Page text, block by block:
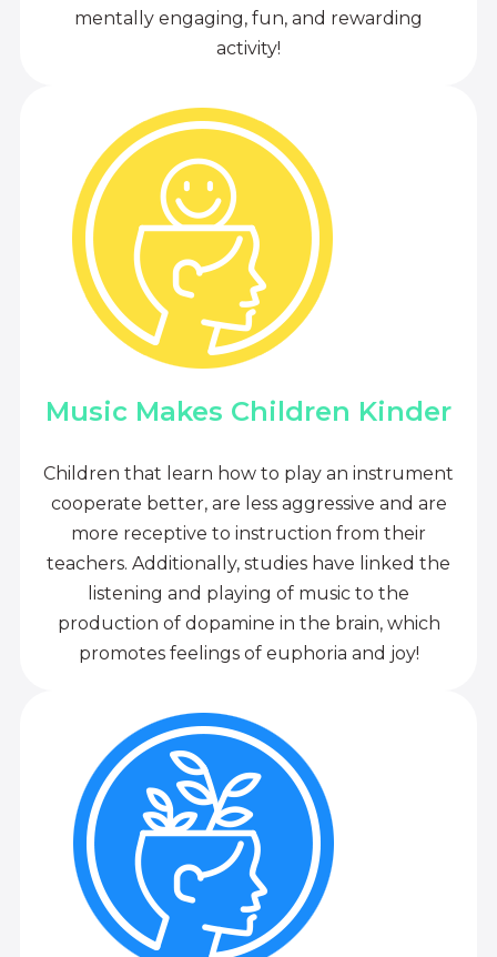
mentally engaging, fun, and rewarding
activity!
Music Makes Children Kinder
Children that learn how to play an instrument
cooperate better, are less aggressive and are
more receptive to instruction from their
teachers. Additionally, studies have linked the
listening and playing of music to the
production of dopamine in the brain, which
promotes feelings of euphoria and joy!